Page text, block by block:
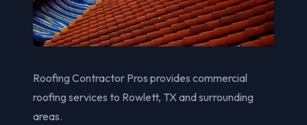
Roofing Contractor Pros provides commercial
roofing services to Rowlett, TX and surrounding
areas.